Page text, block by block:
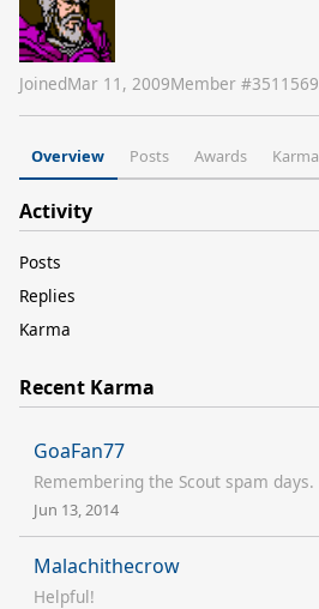
JoinedMar 11, 2009Member #3511569
Overview Posts Awards Karma
Activity
Posts
Replies
Karma
Recent Karma
GoaFan77
Remembering the Scout spam days.
Jun 13, 2014
Malachithecrow
Helpful!